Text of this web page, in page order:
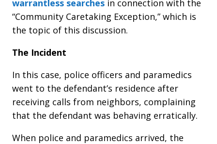
warrantless searches in connection with the
“Community Caretaking Exception,” which is
the topic of this discussion.
The Incident
In this case, police officers and paramedics
went to the defendant’s residence after
receiving calls from neighbors, complaining
that the defendant was behaving erratically.
When police and paramedics arrived, the